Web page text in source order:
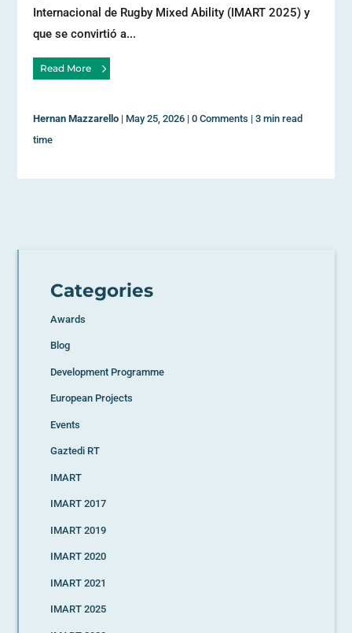
Internacional de Rugby Mixed Ability (IMART 2025) y
que se convirtió a...
Read More
Hernan Mazzarello | May 25, 2026 |0 Comments |3 min read
time
Categories
Awards
Blog
Development Programme
European Projects
Events
Gaztedi RT
IMART
IMART 2017
IMART 2019
IMART 2020
IMART 2021
IMART 2025